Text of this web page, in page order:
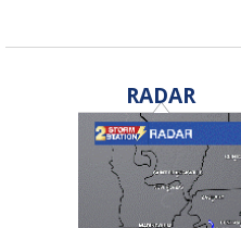
RADAR